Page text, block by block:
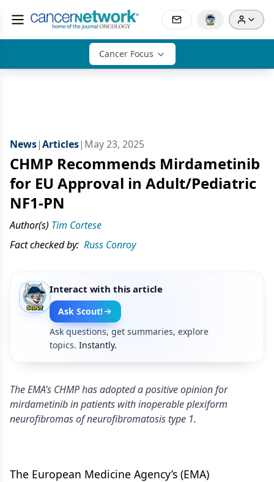
Cancer Focus
News|Articles| May 23, 2025
CHMP Recommends Mirdametinib
for EU Approval in Adult/Pediatric
NF1-PN
Author(s) Tim Cortese
Fact checked by: Russ Conroy
Interact with this article
Ask Scout!
Ask questions, get summaries, explore
topics. Instantly.
The EMA’s CHMP has adopted a positive opinion for
mirdametinib in patients with inoperable plexiform
neurofibromas of neurofibromatosis type 1.
The European Medicine Agency’s (EMA)